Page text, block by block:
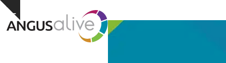
Skip
content
Hide
notice
Open
mobile
Close
mobile